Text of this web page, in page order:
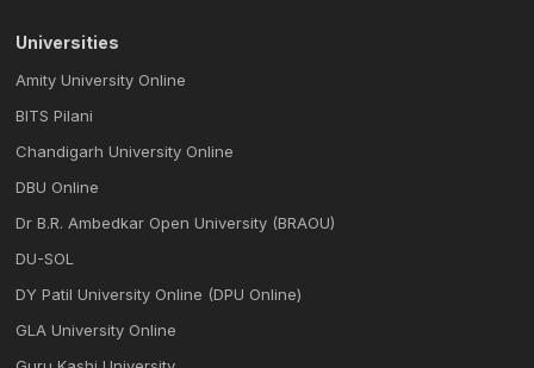
Universities
Amity University Online
BITS Pilani
Chandigarh University Online
DBU Online
Dr B.R. Ambedkar Open University (BRAOU)
DU-SOL
DY Patil University Online (DPU Online)
GLA University Online